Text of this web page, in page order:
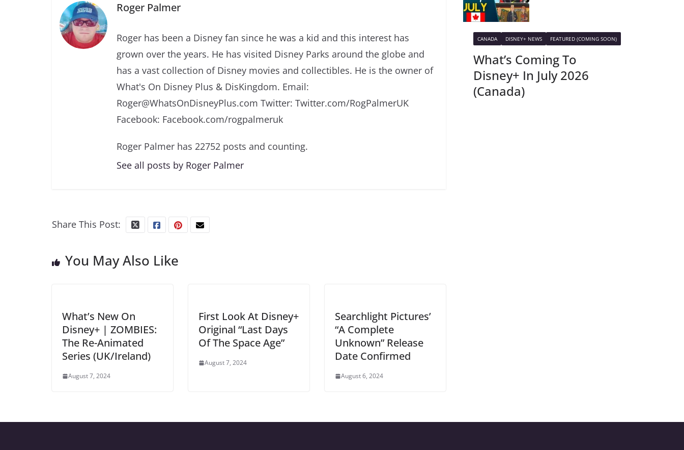
Roger Palmer
Roger has been a Disney fan since he was a kid and this interest has
grown over the years. He has visited Disney Parks around the globe and
has a vast collection of Disney movies and collectibles. He is the owner of
What's On Disney Plus & DisKingdom. Email:
Roger@WhatsOnDisneyPlus.com Twitter: Twitter.com/RogPalmerUK
Facebook: Facebook.com/rogpalmeruk
Roger Palmer has 22752 posts and counting.
See all posts by Roger Palmer
Share This Post:
You May Also Like
What’s New On
Disney+ | ZOMBIES:
The Re-Animated
Series (UK/Ireland)
August 7, 2024
First Look At Disney+
Original “Last Days
Of The Space Age”
August 7, 2024
Searchlight Pictures’
“A Complete
Unknown” Release
Date Confirmed
August 6, 2024
CANADA DISNEY+ NEWS FEATURED (COMING SOON)
What’s Coming To
Disney+ In July 2026
(Canada)